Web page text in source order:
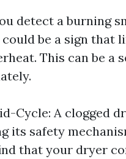
detect a burning
be a sign that
This can be a
Cycle: A clogged
its safety
that your dryer